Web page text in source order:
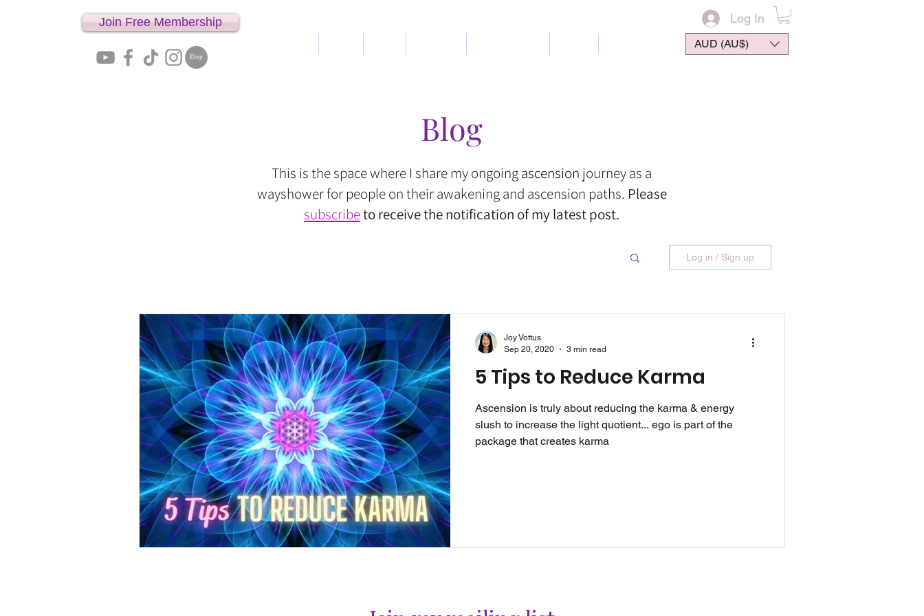
Join Free Membership Log In
AUD (AU$)
Blog
This is the space where I share my ongoingascension journeyas a
wayshower for people on their awakening and ascension paths. Please
subscribeto receive the notification of my latest post.
Log in / Sign up
5 Tips to Reduce Karma
Ascension is truly about reducing the karma & energy
slush to increase the light quotient... ego is part of the
package that creates karma
Joy Vottus
Sep 20, 2020
3 min read